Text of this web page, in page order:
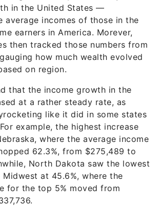
in the United States —
average incomes of those in the
earners in America. Morever,
then tracked those numbers from
how much wealth evolved
on region.
that the income growth in the
at a rather steady rate, as
like it did in some states
example, the highest increase
where the average income
62.3%, from $275,489 to
North Dakota saw the lowest
at 45.6%, where the
for the top 5% moved from